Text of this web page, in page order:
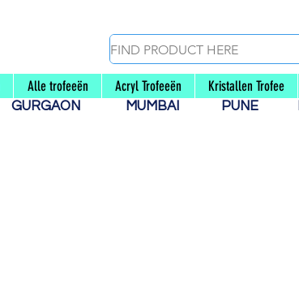
Alle trofeeën Acryl Trofeeën Kristallen Trofee
GURGAON MUMBAI PUNE